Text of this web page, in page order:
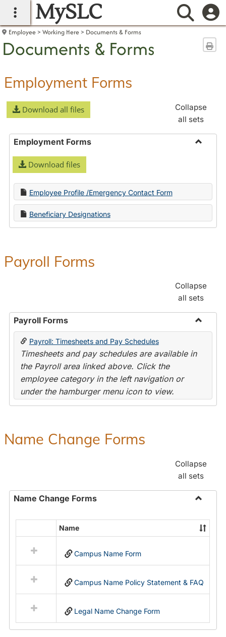
main navigation
MySLC
Employee Working Here Documents & Forms
Documents & Forms
Employment Forms
Download all files
Collapse
all sets
Employment Forms
Download files
Employee Profile /Emergency Contact Form
Beneficiary Designations
Payroll Forms
Collapse
all sets
Payroll Forms
Toggle
Payroll: Timesheets and Pay Schedules
Timesheets and pay schedules are available in
the Payroll area linked above. Click the
employee category in the left navigation or
under the hamburger menu icon to view.
Name Change Forms
Collapse
all sets
Name Change Forms
Name
Change
resources
in
Name
Name
Campus Name Form
Campus Name Policy Statement & FAQ
Legal Name Change Form